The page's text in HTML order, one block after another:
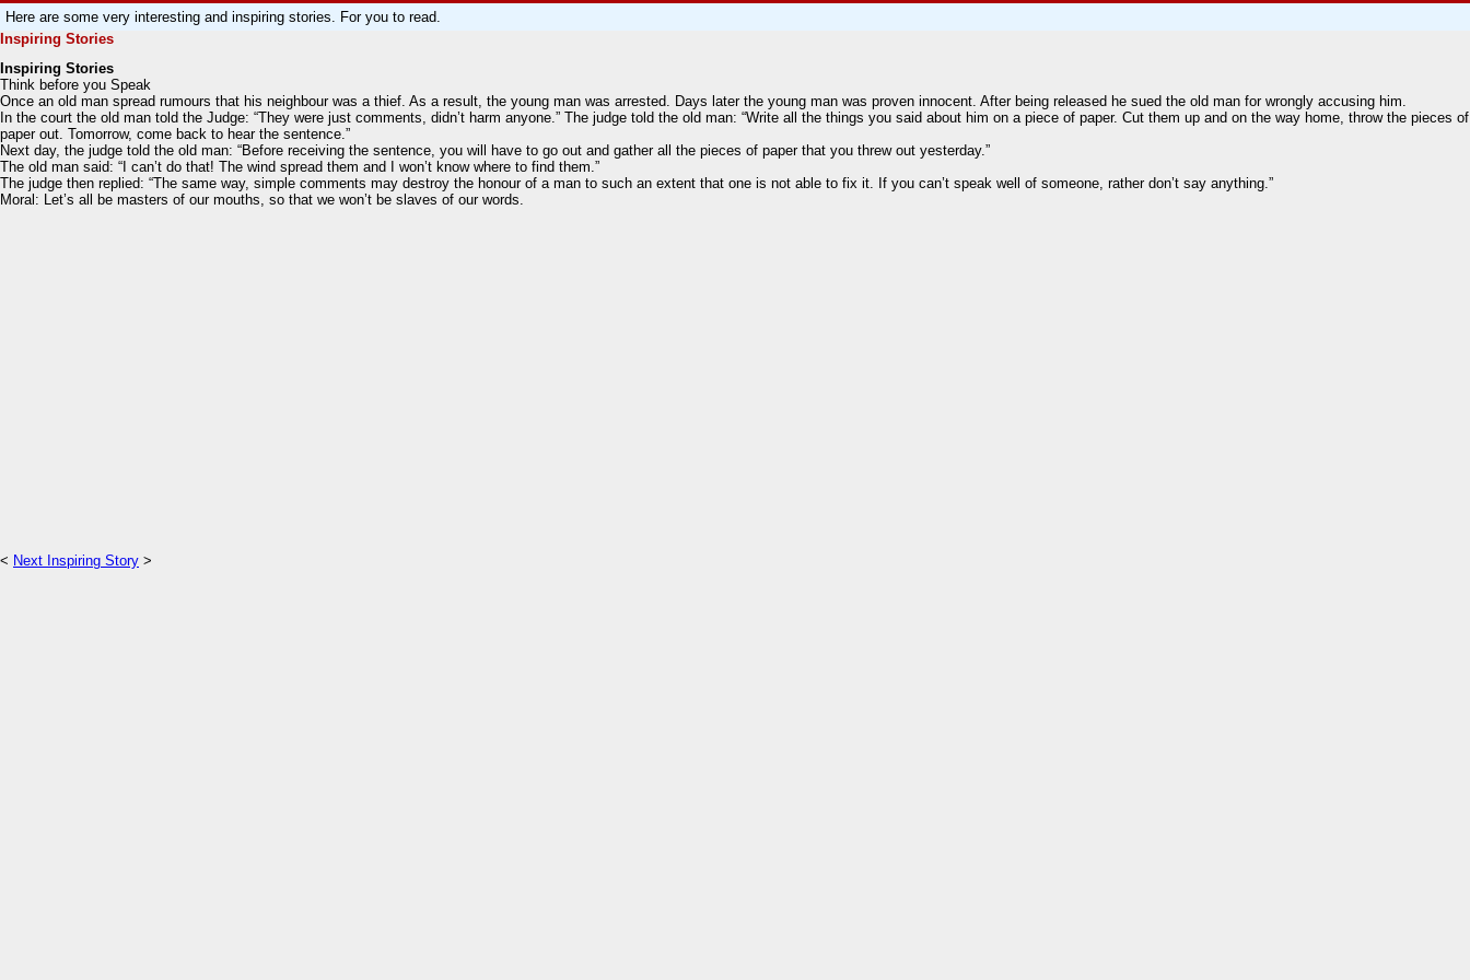
Here are some very interesting and inspiring stories. For you to read.
Inspiring Stories
Inspiring Stories
Think before you Speak
Once an old man spread rumours that his neighbour was a thief. As a result, the young man was arrested. Days later the young man was proven innocent. After being released he sued the old man for wrongly accusing him.
In the court the old man told the Judge: “They were just comments, didn’t harm anyone.” The judge told the old man: “Write all the things you said about him on a piece of paper. Cut them up and on the way home, throw the pieces of
paper out. Tomorrow, come back to hear the sentence.”
Next day, the judge told the old man: “Before receiving the sentence, you will have to go out and gather all the pieces of paper that you threw out yesterday.”
The old man said: “I can’t do that! The wind spread them and I won’t know where to find them.”
The judge then replied: “The same way, simple comments may destroy the honour of a man to such an extent that one is not able to fix it. If you can’t speak well of someone, rather don’t say anything.”
Moral: Let’s all be masters of our mouths, so that we won’t be slaves of our words.
< Next Inspiring Story >